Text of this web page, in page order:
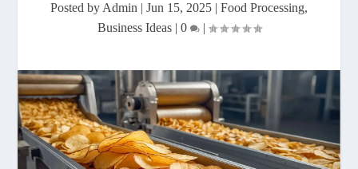
Posted by Admin | Jun 15, 2025 | Food Processing,
Business Ideas| 0 |